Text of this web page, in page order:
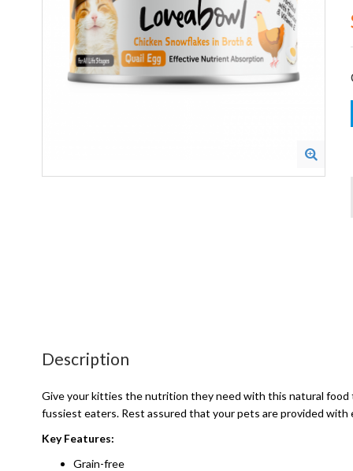
Description
Give your kitties the nutrition they need with this natural food
fussiest eaters. Rest assured that your pets are provided
Key Features:
Grain-free